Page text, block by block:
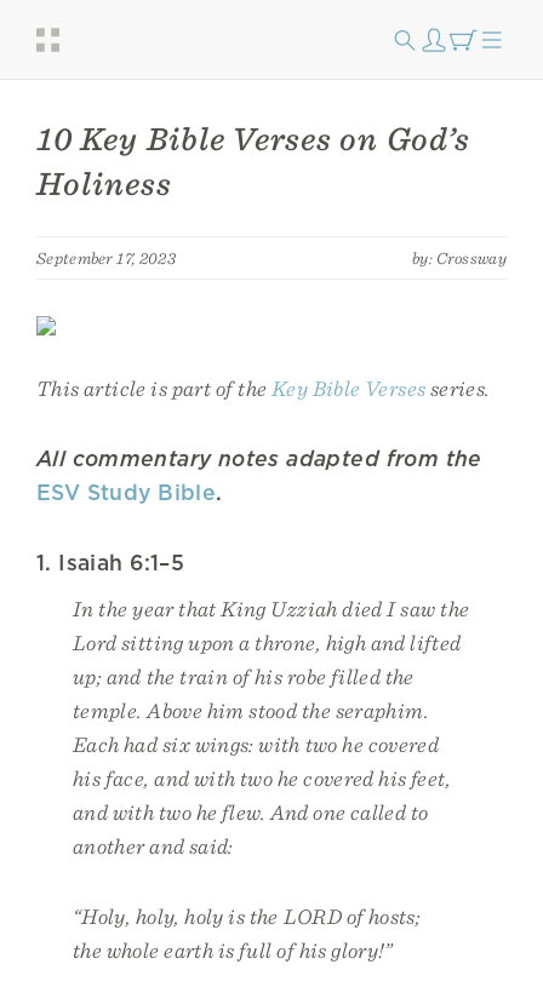
10 Key Bible Verses on God’s
Holiness
September 17, 2023 by: Crossway
This article is part of the Key Bible Versesseries.
All commentary notes adapted from the
ESV Study Bible.
1. Isaiah 6:1–5
In the year that King Uzziah died I saw the
Lord sitting upon a throne, high and lifted
up; and the train of his robe filled the
temple. Above him stood the seraphim.
Each had six wings: with two he covered
his face, and with two he covered his feet,
and with two he flew. And one called to
another and said:
“Holy, holy, holy is the LORD of hosts;
the whole earth is full of his glory!”